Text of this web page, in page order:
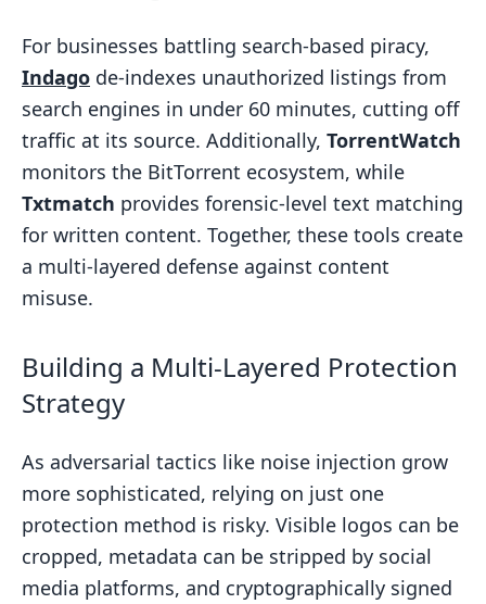
For businesses battling search-based piracy,
Indago de-indexes unauthorized listings from
search engines in under 60 minutes, cutting off
traffic at its source. Additionally, TorrentWatch
monitors the BitTorrent ecosystem, while
Txtmatch provides forensic-level text matching
for written content. Together, these tools create
a multi-layered defense against content
misuse.
Building a Multi-Layered Protection
Strategy
As adversarial tactics like noise injection grow
more sophisticated, relying on just one
protection method is risky. Visible logos can be
cropped, metadata can be stripped by social
media platforms, and cryptographically signed